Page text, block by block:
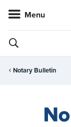
Menu
Notary Bulletin